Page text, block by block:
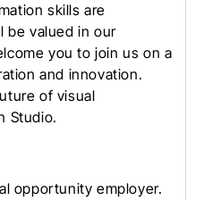
skills are
be valued in our
you to join us on a
and innovation.
of visual
Studio.
opportunity employer.